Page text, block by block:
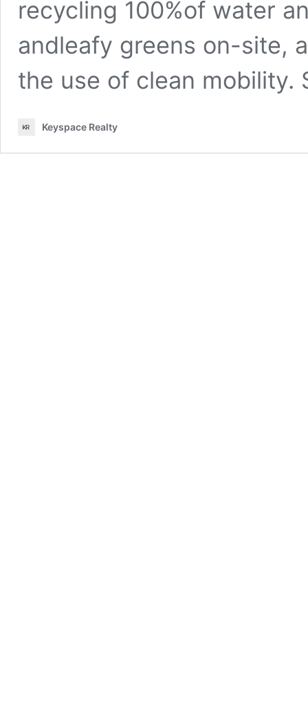
recycling 100%of water
andleafy greens on-site,
the use of clean mobility.
Keyspace Realty